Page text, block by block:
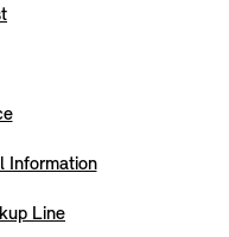
Information
Line